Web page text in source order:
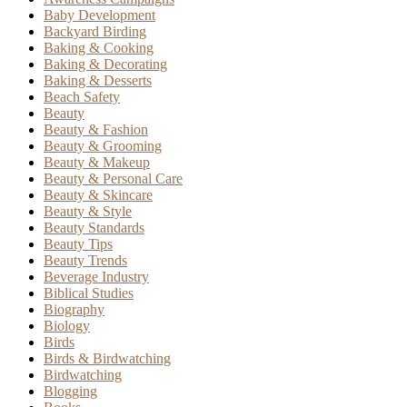
Baby Development
Backyard Birding
Baking & Cooking
Baking & Decorating
Baking & Desserts
Beach Safety
Beauty
Beauty & Fashion
Beauty & Grooming
Beauty & Makeup
Beauty & Personal Care
Beauty & Skincare
Beauty & Style
Beauty Standards
Beauty Tips
Beauty Trends
Beverage Industry
Biblical Studies
Biography
Biology
Birds
Birds & Birdwatching
Birdwatching
Blogging